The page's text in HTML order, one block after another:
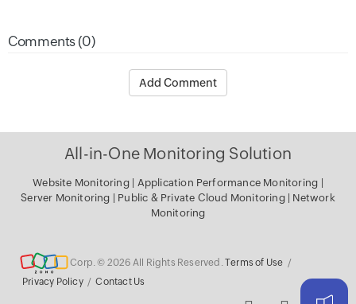
Comments (0)
Add Comment
All-in-One Monitoring Solution
Website Monitoring|Application Performance Monitoring|Server
Monitoring|Public & Private Cloud Monitoring|Network
Monitoring
Corp. © 2026 All Rights Reserved.Terms of Use /
Privacy Policy / Contact Us